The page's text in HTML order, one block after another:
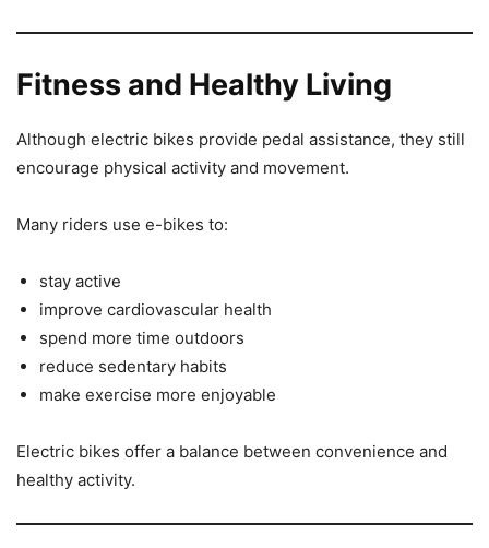
Fitness and Healthy Living
Although electric bikes provide pedal assistance, they still
encourage physical activity and movement.
Many riders use e-bikes to:
stay active
improve cardiovascular health
spend more time outdoors
reduce sedentary habits
make exercise more enjoyable
Electric bikes offer a balance between convenience and
healthy activity.